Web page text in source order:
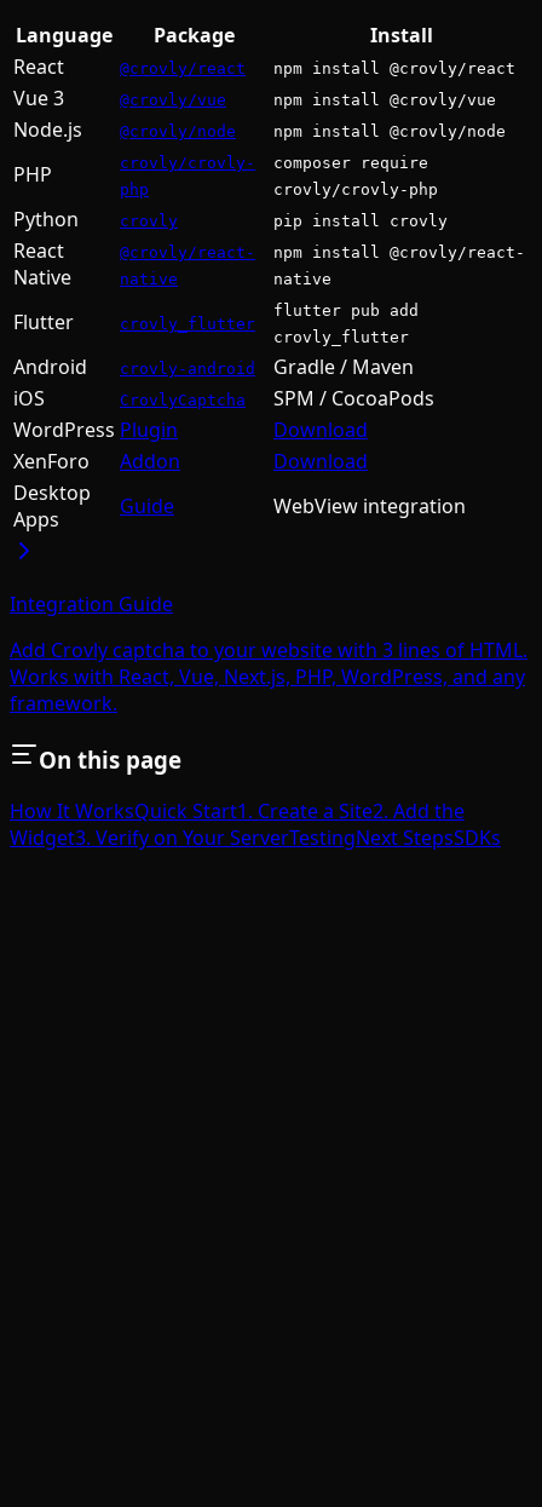
Language Package
Install
React
@crovly/react npm install @crovly/react
Vue 3 @crovly/vue npm install @crovly/vue
Node.js @crovly/node npm install @crovly/node
PHP
crovly/crovly-
php
composer require
crovly/crovly-php
Python crovly pip install crovly
React
Native
@crovly/react-
native
npm install @crovly/react-
native
Flutter crovly_flutter
flutter pub add
crovly_flutter
Android crovly-android
Gradle / Maven
iOS
CrovlyCaptcha
SPM / CocoaPods
WordPress Plugin
Download
XenForo
Addon
Download
Desktop
Apps
Guide WebView integration
Integration Guide
Add Crovly captcha to your website with 3 lines of HTML.
Works with React, Vue, Next.js, PHP, WordPress, and any
framework.
On this page
How It WorksQuick Start1. Create a Site2. Add the
Widget3. Verify on Your ServerTestingNext StepsSDKs